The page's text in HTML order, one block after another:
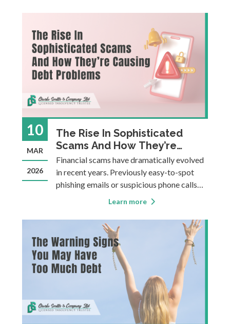
disabilities are an example of
uncontrollable circumstances that can
create fina
10
MAR
2026
The Rise In Sophisticated
Scams And How They’re
Causing Debt Problems
Financial scams have dramatically evolved
in recent years. Previously easy-to-spot
phishing emails or suspicious phone calls
have given way to highly sophisticated
information, AI generated voices, sleek
websites, and emotional manipulation.
These sca
Learn more